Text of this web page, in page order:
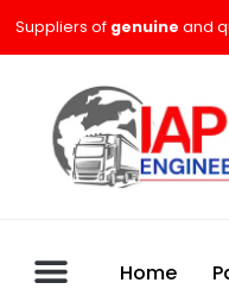
Suppliers of genuine and
Home